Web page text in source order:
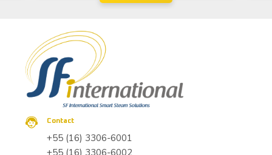
Contact
+55 (16) 3306-6001